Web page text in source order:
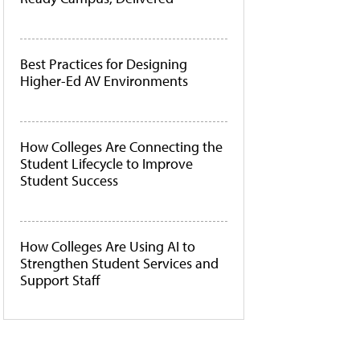
Best Practices for Designing
Higher-Ed AV Environments
How Colleges Are Connecting the
Student Lifecycle to Improve
Student Success
How Colleges Are Using AI to
Strengthen Student Services and
Support Staff